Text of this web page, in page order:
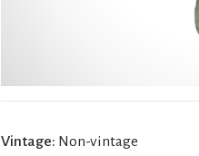
Vintage: Non-vintage